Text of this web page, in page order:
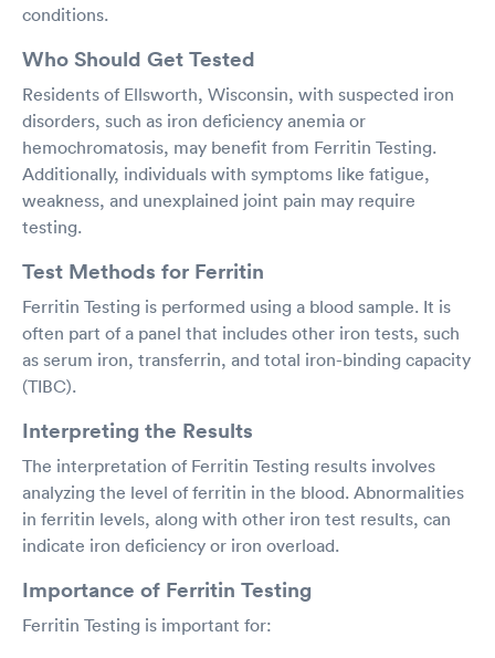
conditions.
Who Should Get Tested
Residents of Ellsworth, Wisconsin, with suspected iron
disorders, such as iron deficiency anemia or
hemochromatosis, may benefit from Ferritin Testing.
Additionally, individuals with symptoms like fatigue,
weakness, and unexplained joint pain may require
testing.
Test Methods for Ferritin
Ferritin Testing is performed using a blood sample. It is
often part of a panel that includes other iron tests, such
as serum iron, transferrin, and total iron-binding capacity
(TIBC).
Interpreting the Results
The interpretation of Ferritin Testing results involves
analyzing the level of ferritin in the blood. Abnormalities
in ferritin levels, along with other iron test results, can
indicate iron deficiency or iron overload.
Importance of Ferritin Testing
Ferritin Testing is important for: